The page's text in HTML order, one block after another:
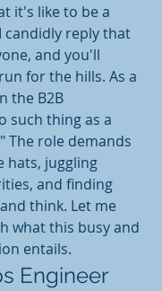
it's like to be a
I candidly reply that
and you'll
for the hills. As a
the B2B
such thing as a
The role demands
hats, juggling
and finding
think. Let me
what this busy and
entails.
Engineer